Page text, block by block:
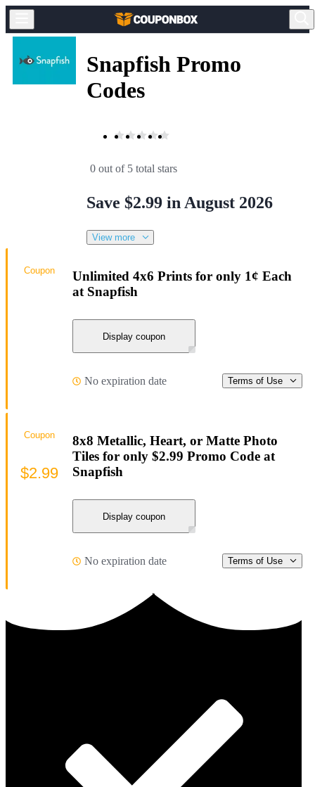
Snapfish Promo
Codes
0 out of 5 total stars
Save $2.99 in August 2026
View more
Unlimited 4x6 Prints for only 1¢ Each
at Snapfish
Display coupon
No expiration date Terms of Use
Coupon
8x8 Metallic, Heart, or Matte Photo
Tiles for only $2.99 Promo Code at
Snapfish
Display coupon
No expiration date Terms of Use
Coupon
$2.99